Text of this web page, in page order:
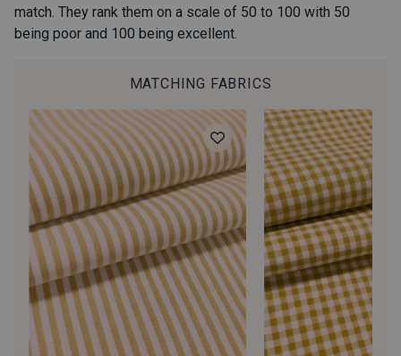
37 - Vert Canard-Blanc 38 - Menthe-Blanc
34 - Océan-Blanc 31 - Marine-Blanc
35 - Lie de Vin-Blanc 45 - Rose-Blanc
44 - Fuchsia-Blanc 43 - Rouge-Blanc
match. They rank them on a scale of 50 to 100 with 50
being poor and 100 being excellent.
MATCHING FABRICS